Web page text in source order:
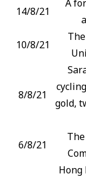
14/8/21
A
10/8/21
8/8/21
gold,
6/8/21
Hong